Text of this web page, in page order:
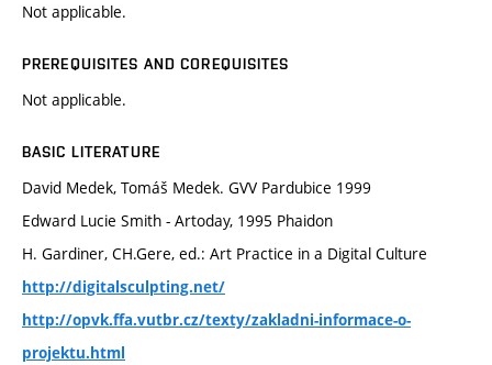
Not applicable.
PREREQUISITES AND COREQUISITES
Not applicable.
BASIC LITERATURE
David Medek, Tomáš Medek. GVV Pardubice 1999
Edward Lucie Smith - Artoday, 1995 Phaidon
H. Gardiner, CH.Gere, ed.: Art Practice in a Digital Culture
http://digitalsculpting.net/
http://opvk.ffa.vutbr.cz/texty/zakladni-informace-o-
projektu.html